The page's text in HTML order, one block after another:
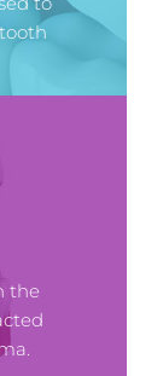
the